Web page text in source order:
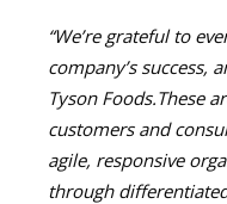
“We’re grateful to
company’s success,
Tyson Foods.These
customers and
agile, responsive
through